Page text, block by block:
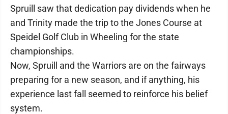
Spruill saw that dedication pay dividends when he
and Trinity made the trip to the Jones Course at
Speidel Golf Club in Wheeling for the state
championships.
Now, Spruill and the Warriors are on the fairways
preparing for a new season, and if anything, his
experience last fall seemed to reinforce his belief
system.